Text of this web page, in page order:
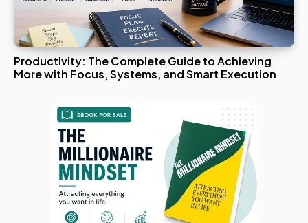
Productivity: The Complete Guide to Achieving
More with Focus, Systems, and Smart Execution